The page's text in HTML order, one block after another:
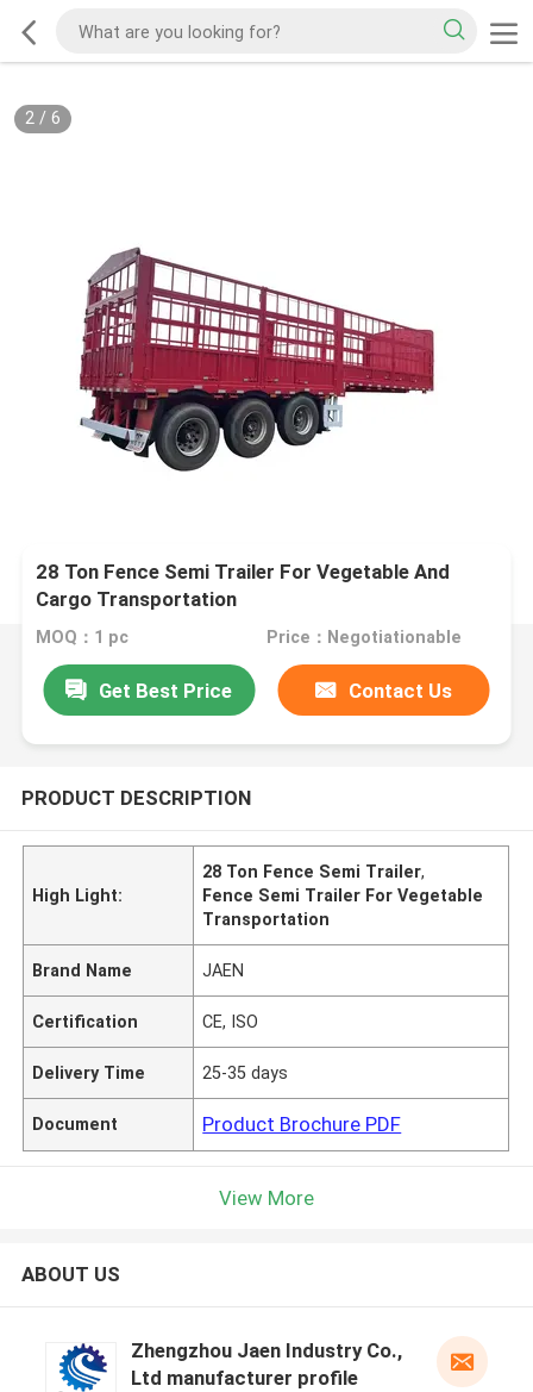
2/ 6
28 Ton Fence Semi Trailer For Vegetable And
Cargo Transportation
MOQ：1 pc Price：Negotiationable
Get Best Price Contact Us
PRODUCT DESCRIPTION
High Light:
28 Ton Fence Semi Trailer,
Fence Semi Trailer For Vegetable
Transportation
Brand Name JAEN
Certification CE, ISO
Delivery Time 25-35 days
Document Product Brochure PDF
View More
ABOUT US
Zhengzhou Jaen Industry Co.,
Ltd manufacturer profile